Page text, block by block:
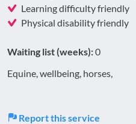
Learning difficulty friendly
Physical disability friendly
Waiting list (weeks):0
Equine, wellbeing, horses,
Report this service